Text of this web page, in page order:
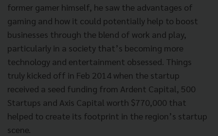
former gamer himself, he saw the advantages of
gaming and how it could potentially help to boost
businesses through the blend of work and play,
particularly in a society that’s becoming more
technology and entertainment obsessed. Things
truly kicked off in Feb 2014 when the startup
received a seed funding from Ardent Capital, 500
Startups and Axis Capital worth $770,000 that
helped to create its footprint in the region’s startup
scene.